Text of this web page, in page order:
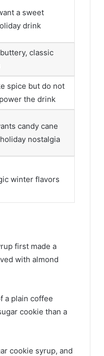
a sweet
drink
classic
spice but do not
the drink
candy cane
nostalgia
winter flavors
first made a
with almond
a plain coffee
cookie than a
cookie syrup, and